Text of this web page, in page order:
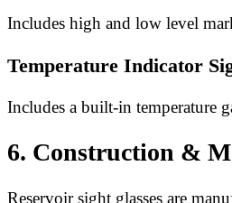
Includes high and low level
Temperature Indicator
Includes a built-in temperature
6. Construction &
Reservoir sight glasses are